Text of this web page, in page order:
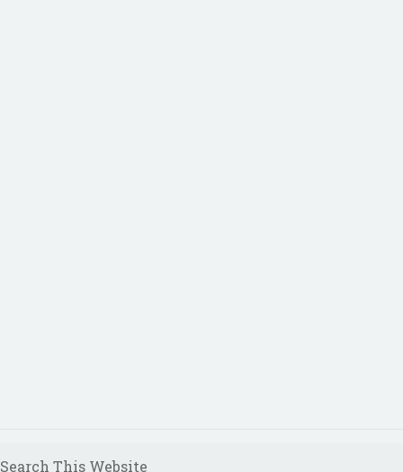
Search This Website